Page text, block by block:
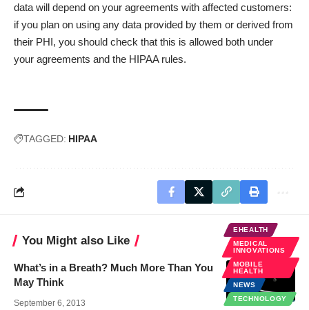
data will depend on your agreements with affected customers:
if you plan on using any data provided by them or derived from
their PHI, you should check that this is allowed both under
your agreements and the HIPAA rules.
TAGGED: HIPAA
You Might also Like
EHEALTH
MEDICAL
INNOVATIONS
MOBILE
HEALTH
NEWS
TECHNOLOGY
What’s in a Breath? Much More Than You
May Think
September 6, 2013